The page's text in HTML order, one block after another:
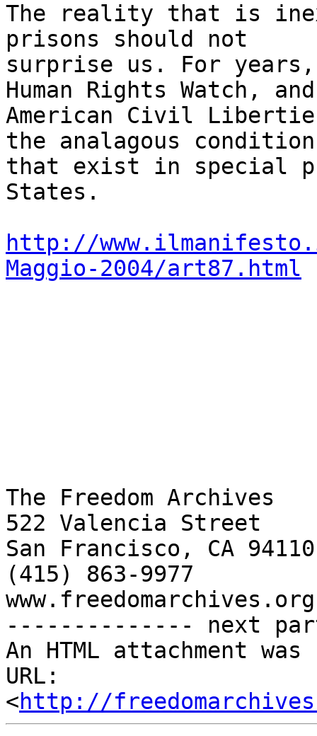
The reality that is
prisons should not
surprise us. For
Human Rights Watch,
American Civil
the analagous
that exist in special
States.
http://
Maggio-2004/art87.html
The Freedom Archives
522 Valencia Street
San Francisco, CA 94110
(415) 863-9977
-------------- next
An HTML attachment
URL:
<http://